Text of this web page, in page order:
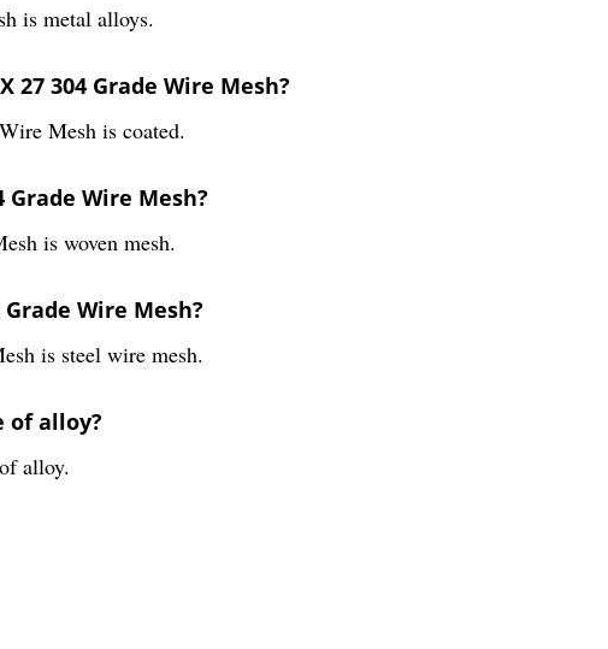
is metal alloys.
27 304 Grade Wire Mesh?
Mesh is coated.
Grade Wire Mesh?
is woven mesh.
Wire Mesh?
is steel wire mesh.
of alloy?
alloy.